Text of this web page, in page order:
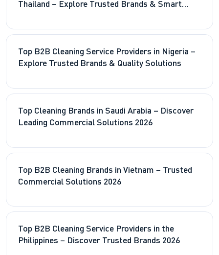
Thailand – Explore Trusted Brands & Smart
Top B2B Cleaning Service Providers in Nigeria –
Explore Trusted Brands & Quality Solutions
Top Cleaning Brands in Saudi Arabia – Discover
Leading Commercial Solutions 2026
Top B2B Cleaning Brands in Vietnam – Trusted
Commercial Solutions 2026
Top B2B Cleaning Service Providers in the
Philippines – Discover Trusted Brands 2026